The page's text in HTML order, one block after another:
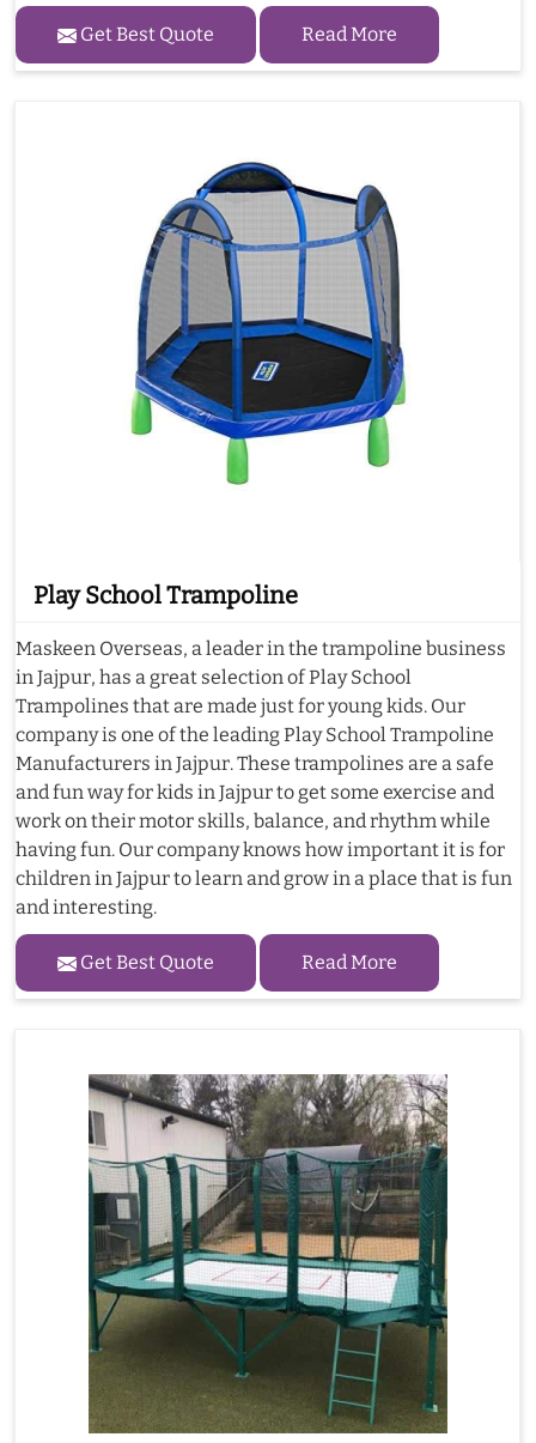
Get Best Quote Read More
Play School Trampoline
Maskeen Overseas, a leader in the trampoline business
in Jajpur, has a great selection of Play School
Trampolines that are made just for young kids. Our
company is one of the leading Play School Trampoline
Manufacturers in Jajpur. These trampolines are a safe
and fun way for kids in Jajpur to get some exercise and
work on their motor skills, balance, and rhythm while
having fun. Our company knows how important it is for
children in Jajpur to learn and grow in a place that is fun
and interesting.
Get Best Quote Read More